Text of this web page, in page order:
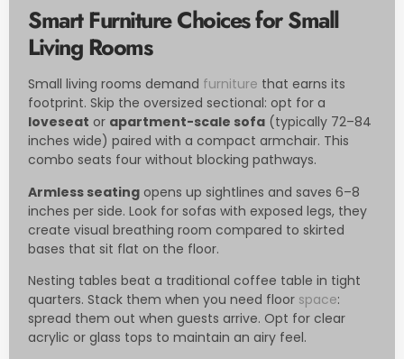
Smart Furniture Choices for Small
Living Rooms
Small living rooms demand furniture that earns its
footprint. Skip the oversized sectional: opt for a
loveseat or apartment-scale sofa (typically 72–84
inches wide) paired with a compact armchair. This
combo seats four without blocking pathways.
Armless seating opens up sightlines and saves 6–8
inches per side. Look for sofas with exposed legs, they
create visual breathing room compared to skirted
bases that sit flat on the floor.
Nesting tables beat a traditional coffee table in tight
quarters. Stack them when you need floor space:
spread them out when guests arrive. Opt for clear
acrylic or glass tops to maintain an airy feel.